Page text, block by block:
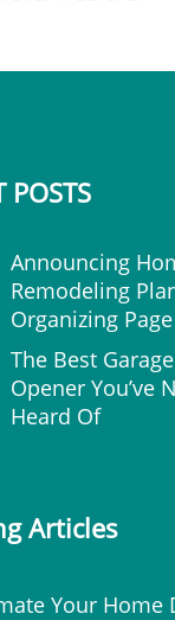
POSTS
Announcing
Remodeling
Organizing Page
The Best
Opener You’ve
Heard Of
Articles
Your Home